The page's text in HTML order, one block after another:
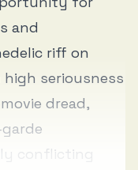
and
riff on
seriousness
dread,
conflicting